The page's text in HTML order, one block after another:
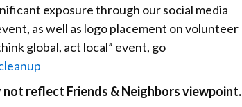
exposure through our social media
as well as logo placement on volunteer
global, act local” event, go
reflect Friends & Neighbors viewpoint.